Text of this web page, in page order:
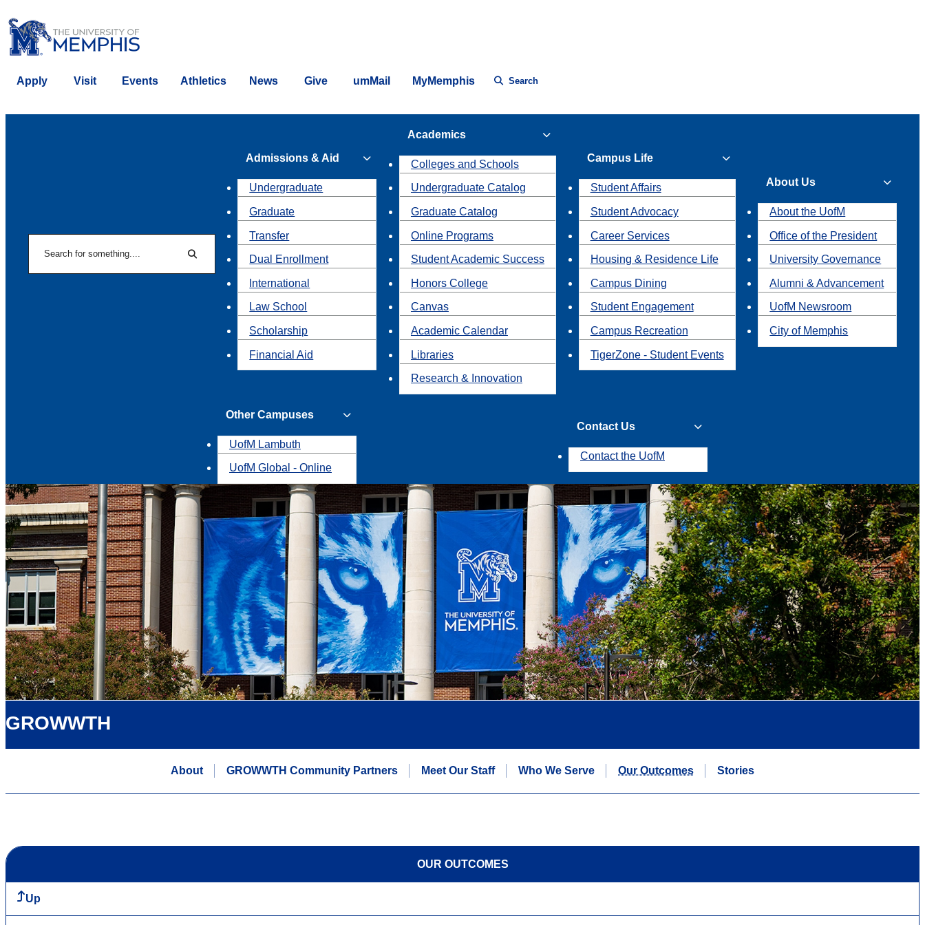
Apply Visit Events Athletics News Give umMail MyMemphis Search
Search
Admissions & Aid
Undergraduate
Graduate
Transfer
Dual Enrollment
International
Law School
Scholarship
Financial Aid
Academics
Colleges and Schools
Undergraduate Catalog
Graduate Catalog
Online Programs
Student Academic Success
Honors College
Canvas
Academic Calendar
Libraries
Research & Innovation
Campus Life
Student Affairs
Student Advocacy
Career Services
Housing & Residence Life
Campus Dining
Student Engagement
Campus Recreation
TigerZone - Student Events
About Us
About the UofM
Office of the President
University Governance
Alumni & Advancement
UofM Newsroom
City of Memphis
Other Campuses
UofM Lambuth
UofM Global - Online
Contact Us
Contact the UofM
GROWWTH
About GROWWTH Community Partners Meet Our Staff Who We Serve Our Outcomes Stories
OUR OUTCOMES
Up